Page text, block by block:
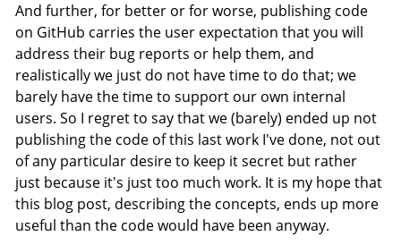
And further, for better or for worse, publishing code
on GitHub carries the user expectation that you will
address their bug reports or help them, and
realistically we just do not have time to do that; we
barely have the time to support our own internal
users. So I regret to say that we (barely) ended up not
publishing the code of this last work I've done, not out
of any particular desire to keep it secret but rather
just because it's just too much work. It is my hope that
this blog post, describing the concepts, ends up more
useful than the code would have been anyway.